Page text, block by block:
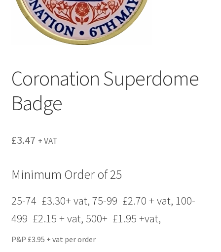
Coronation Superdome
Badge
£3.47 + VAT
Minimum Order of 25
25-74 £3.30+ vat, 75-99 £2.70 + vat, 100-
499 £2.15 + vat, 500+ £1.95 +vat,
P&P £3.95 + vat per order